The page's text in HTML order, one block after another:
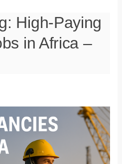
High-Paying
in Africa –